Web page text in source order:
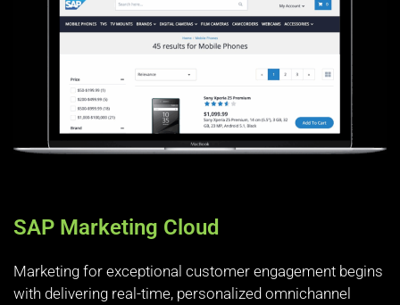
SAP Marketing Cloud
Marketing for exceptional customer engagement begins
with delivering real-time, personalized omnichannel